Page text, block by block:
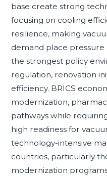
base create strong
focusing on cooling
resilience, making
demand place pressure
the strongest policy
regulation, renovation
efficiency. BRICS
modernization,
pathways while
high readiness for
technology-intensive
countries, particularly
modernization